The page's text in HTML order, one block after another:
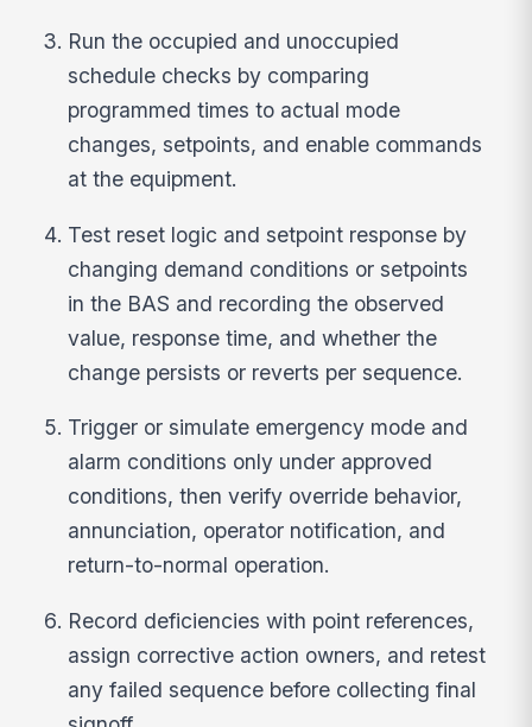
Run the occupied and unoccupied
schedule checks by comparing
programmed times to actual mode
changes, setpoints, and enable commands
at the equipment.
Test reset logic and setpoint response by
changing demand conditions or setpoints
in the BAS and recording the observed
value, response time, and whether the
change persists or reverts per sequence.
Trigger or simulate emergency mode and
alarm conditions only under approved
conditions, then verify override behavior,
annunciation, operator notification, and
return-to-normal operation.
Record deficiencies with point references,
assign corrective action owners, and retest
any failed sequence before collecting final